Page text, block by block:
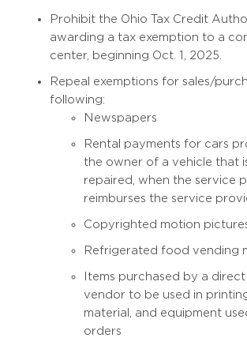
Prohibit the Ohio Tax Credit
awarding a tax exemption to a
center, beginning Oct. 1, 2025.
Repeal exemptions for sales/
following:
Newspapers
Rental payments for cars
the owner of a vehicle that
repaired, when the service
reimburses the service
Copyrighted motion
Refrigerated food vending
Items purchased by a
vendor to be used in
material, and equipment
orders